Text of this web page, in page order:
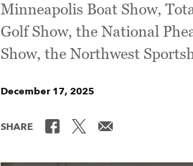
Minneapolis Boat Show,
Golf Show, the National
Show, the Northwest
December 17, 2025
SHARE